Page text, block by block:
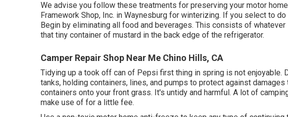
We advise you follow these treatments for preserving your motor
Framework Shop, Inc. in Waynesburg for winterizing. If you select to
Begin by eliminating all food and beverages. This consists of
that tiny container of mustard in the back edge of the refrigerator.
Camper Repair Shop Near Me Chino Hills, CA
Tidying up a took off can of Pepsi first thing in spring is not enjoyable.
tanks, holding containers, lines, and pumps to protect against
containers onto your front grass. It's untidy and harmful. A lot of
make use of for a little fee.